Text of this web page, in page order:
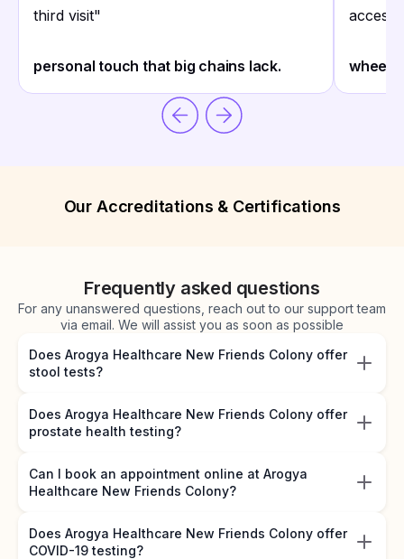
third visit"
personal touch that big chains lack.
access
Our Accreditations & Certifications
Frequently asked questions
For any unanswered questions, reach out to our support team
via email. We will assist you as soon as possible
Does Arogya Healthcare New Friends Colony offer
stool tests?
Does Arogya Healthcare New Friends Colony offer
prostate health testing?
Can I book an appointment online at Arogya
Healthcare New Friends Colony?
Does Arogya Healthcare New Friends Colony offer
COVID-19 testing?